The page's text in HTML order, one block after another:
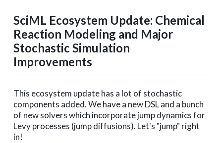
SciML Ecosystem Update: Chemical
Reaction Modeling and Major
Stochastic Simulation
Improvements
This ecosystem update has a lot of stochastic
components added. We have a new DSL and a bunch
of new solvers which incorporate jump dynamics for
Levy processes (jump diffusions). Let's "jump" right
in!